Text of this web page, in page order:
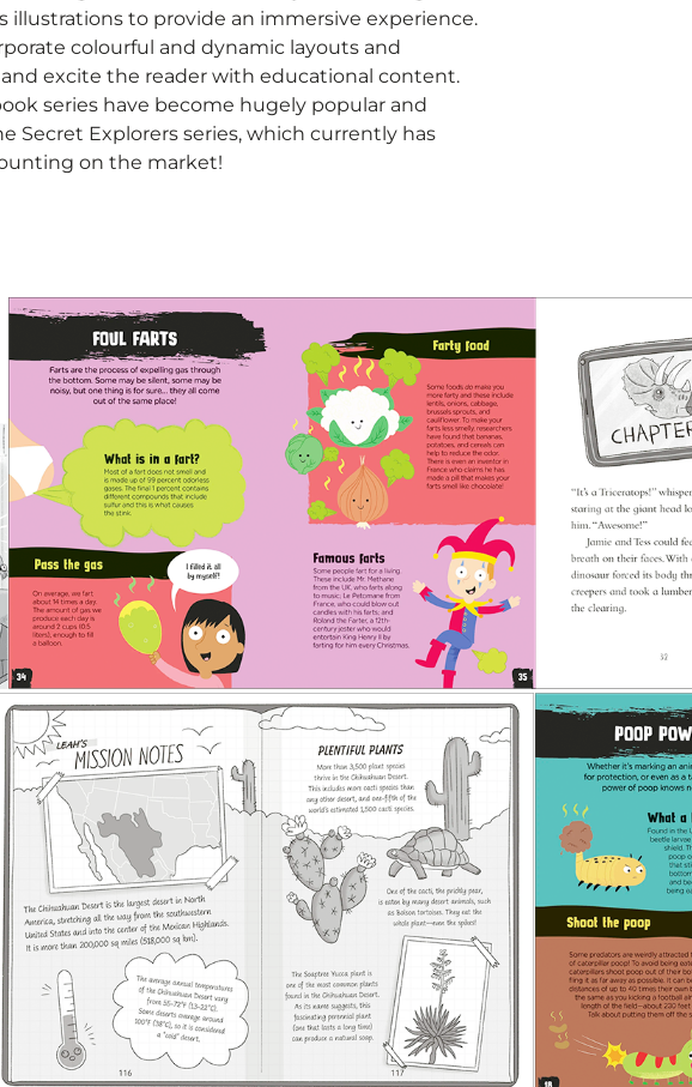
illustrations to provide an immersive experience.
colourful and dynamic layouts and
excite the reader with educational content.
series have become hugely popular and
Secret Explorers series, which currently has
on the market!